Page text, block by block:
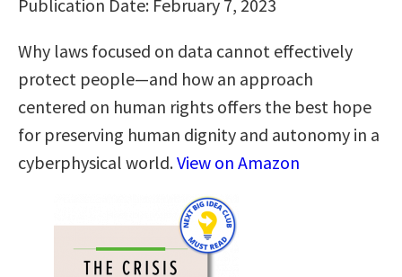
Publication Date: February 7, 2023
Why laws focused on data cannot effectively
protect people—and how an approach
centered on human rights offers the best hope
for preserving human dignity and autonomy in a
cyberphysical world.View on Amazon